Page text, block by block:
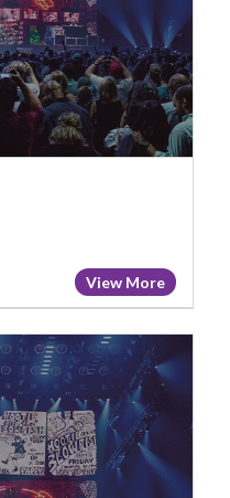
View More